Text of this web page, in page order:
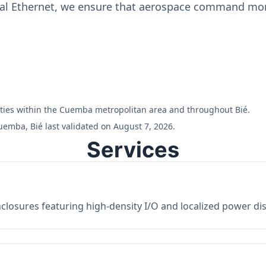
Ethernet, we ensure that aerospace command
within the Cuemba metropolitan area and throughout Bié.
Bié last validated on August 7, 2026.
Services
featuring high-density I/O and localized power